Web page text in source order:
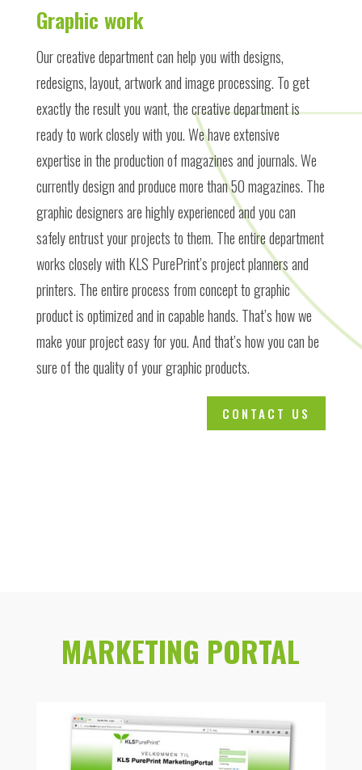
Graphic work
Our creative department can help you with designs,
redesigns, layout, artwork and image processing. To get
exactly the result you want, the creative department is
ready to work closely with you. We have extensive
expertise in the production of magazines and journals. We
currently design and produce more than 50 magazines. The
graphic designers are highly experienced and you can
safely entrust your projects to them. The entire department
works closely with KLS PurePrint’s project planners and
printers. The entire process from concept to graphic
product is optimized and in capable hands. That’s how we
make your project easy for you. And that’s how you can be
sure of the quality of your graphic products.
CONTACT US
MARKETING PORTAL